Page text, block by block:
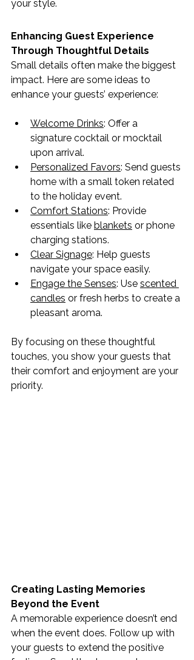
your style.
Enhancing Guest Experience
Through Thoughtful Details
Small details often make the biggest
impact. Here are some ideas to
enhance your guests’ experience:
Welcome Drinks: Offer a
signature cocktail or mocktail
upon arrival.
Personalized Favors: Send guests
home with a small token related
to the holiday event.
Comfort Stations: Provide
essentials like blankets or phone
charging stations.
Clear Signage: Help guests
navigate your space easily.
Engage the Senses: Use scented
candles or fresh herbs to create a
pleasant aroma.
By focusing on these thoughtful
touches, you show your guests that
their comfort and enjoyment are your
priority.
Creating Lasting Memories
Beyond the Event
A memorable experience doesn’t end
when the event does. Follow up with
your guests to extend the positive